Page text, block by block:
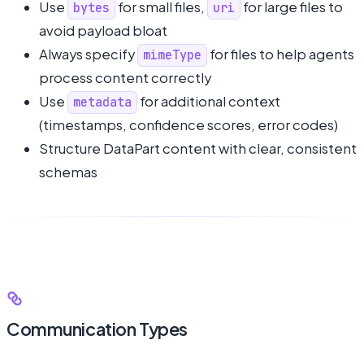
Use bytes for small files, uri for large files to
avoid payload bloat
Always specify mimeType for files to help agents
process content correctly
Use metadata for additional context
(timestamps, confidence scores, error codes)
Structure DataPart content with clear, consistent
schemas
Communication Types